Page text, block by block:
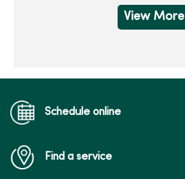
View More
Schedule online
Find a service